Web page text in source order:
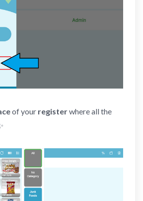
of your registerwhere all the